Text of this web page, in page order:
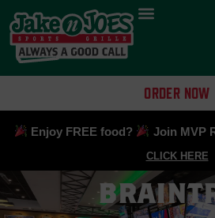
ORDER NOW
Enjoy FREE food? Join MVP
CLICK HERE